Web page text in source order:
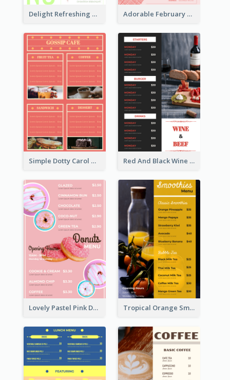
Delight Refreshing Green Menu Design Idea Adorable February Seasonal Menu Design Ideas
Simple Dotty Carol New Year Menu Design Idea Red And Black Wine Restaurant Menu
Lovely Pastel Pink Donut Design Template Tropical Orange Smoothies Beverage Menu Design